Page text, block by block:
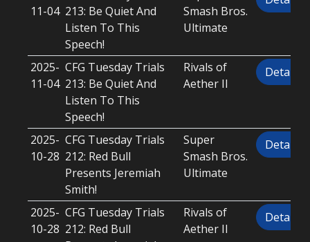
11-04 213: Be Quiet And
Listen To This
Speech!
Smash Bros.
Ultimate
2025-
11-04
CFG Tuesday Trials
213: Be Quiet And
Listen To This
Speech!
Rivals of
Aether II
Details
2025-
10-28
CFG Tuesday Trials
212: Red Bull
Presents Jeremiah
Smith!
Super
Smash Bros.
Ultimate
Details
2025-
10-28
CFG Tuesday Trials
212: Red Bull
Rivals of
Aether II
Details